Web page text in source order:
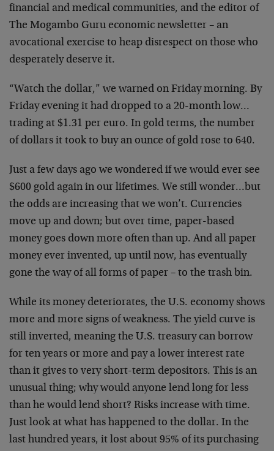
financial and medical communities, and the editor of
The Mogambo Guru economic newsletter – an
avocational exercise to heap disrespect on those who
desperately deserve it.
“Watch the dollar,” we warned on Friday morning. By
Friday evening it had dropped to a 20-month low…
trading at $1.31 per euro. In gold terms, the number
of dollars it took to buy an ounce of gold rose to 640.
Just a few days ago we wondered if we would ever see
$600 gold again in our lifetimes. We still wonder…but
the odds are increasing that we won’t. Currencies
move up and down; but over time, paper-based
money goes down more often than up. And all paper
money ever invented, up until now, has eventually
gone the way of all forms of paper – to the trash bin.
While its money deteriorates, the U.S. economy shows
more and more signs of weakness. The yield curve is
still inverted, meaning the U.S. treasury can borrow
for ten years or more and pay a lower interest rate
than it gives to very short-term depositors. This is an
unusual thing; why would anyone lend long for less
than he would lend short? Risks increase with time.
Just look at what has happened to the dollar. In the
last hundred years, it lost about 95% of its purchasing